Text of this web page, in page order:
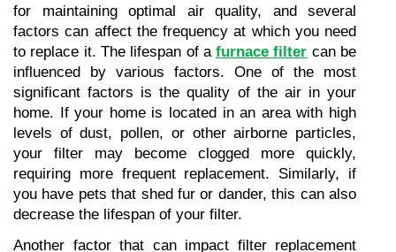
for maintaining optimal air quality, and several
factors can affect the frequency at which you need
to replace it. The lifespan of a furnace filter can be
influenced by various factors. One of the most
significant factors is the quality of the air in your
home. If your home is located in an area with high
levels of dust, pollen, or other airborne particles,
your filter may become clogged more quickly,
requiring more frequent replacement. Similarly, if
you have pets that shed fur or dander, this can also
decrease the lifespan of your filter.
Another factor that can impact filter replacement